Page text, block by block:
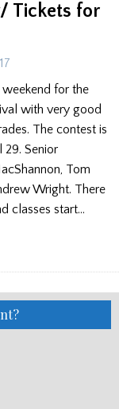
Tickets for
for the
with very good
The contest is
29. Senior
Tom
Wright. There
classes start…